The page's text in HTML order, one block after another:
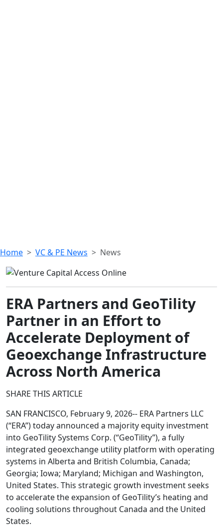
Home VC & PE News News
ERA Partners and GeoTility
Partner in an Effort to
Accelerate Deployment of
Geoexchange Infrastructure
Across North America
SHARE THIS ARTICLE
SAN FRANCISCO, February 9, 2026-- ERA Partners LLC
(“ERA”) today announced a majority equity investment
into GeoTility Systems Corp. (“GeoTility”), a fully
integrated geoexchange utility platform with operating
systems in Alberta and British Columbia, Canada;
Georgia; Iowa; Maryland; Michigan and Washington,
United States. This strategic growth investment seeks
to accelerate the expansion of GeoTility’s heating and
cooling solutions throughout Canada and the United
States.